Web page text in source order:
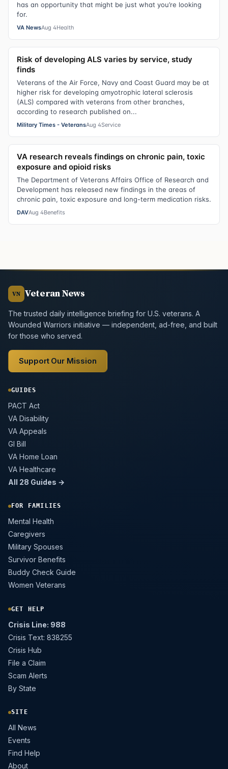
has an opportunity that might be just what you’re looking
for.
VA NewsAug 4Health
Risk of developing ALS varies by service, study
finds
Veterans of the Air Force, Navy and Coast Guard may be at
higher risk for developing amyotrophic lateral sclerosis
(ALS) compared with veterans from other branches,
according to research published on...
Military Times - VeteransAug 4Service
VA research reveals findings on chronic pain, toxic
exposure and opioid risks
The Department of Veterans Affairs Office of Research and
Development has released new findings in the areas of
chronic pain, toxic exposure and long-term medication risks.
DAVAug 4Benefits
VN Veteran News
The trusted daily intelligence briefing for U.S. veterans. A
Wounded Warriors initiative — independent, ad-free, and built
for those who served.
Support Our Mission
GUIDES
PACT Act
VA Disability
VA Appeals
GI Bill
VA Home Loan
VA Healthcare
All 28 Guides →
FOR FAMILIES
Mental Health
Caregivers
Military Spouses
Survivor Benefits
Buddy Check Guide
Women Veterans
GET HELP
Crisis Line: 988
Crisis Text: 838255
Crisis Hub
File a Claim
Scam Alerts
By State
SITE
All News
Events
Find Help
About